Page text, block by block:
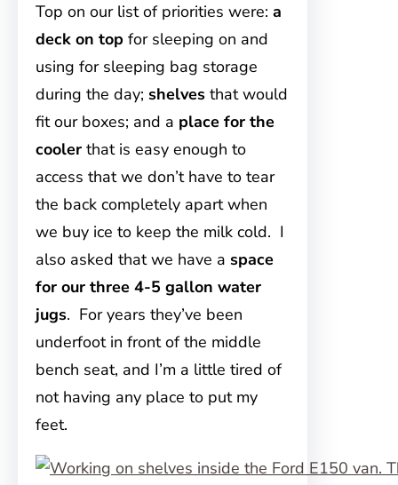
Top on our list of priorities were: a
deck on top for sleeping on and
using for sleeping bag storage
during the day; shelves that would
fit our boxes; and a place for the
cooler that is easy enough to
access that we don’t have to tear
the back completely apart when
we buy ice to keep the milk cold. I
also asked that we have a space
for our three 4-5 gallon water
jugs. For years they’ve been
underfoot in front of the middle
bench seat, and I’m a little tired of
not having any place to put my
feet.